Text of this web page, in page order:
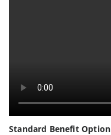
Standard Benefit Option